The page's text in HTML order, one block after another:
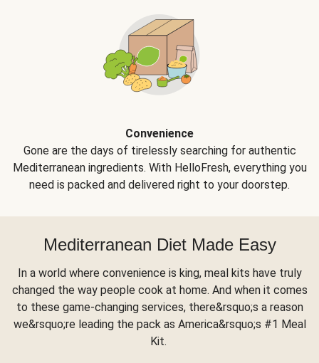
Convenience
Gone are the days of tirelessly searching for authentic
Mediterranean ingredients. With HelloFresh, everything you
need is packed and delivered right to your doorstep.
Mediterranean Diet Made Easy
In a world where convenience is king, meal kits have truly
changed the way people cook at home. And when it comes
to these game-changing services, there&rsquo;s a reason
we&rsquo;re leading the pack as America&rsquo;s #1 Meal
Kit.